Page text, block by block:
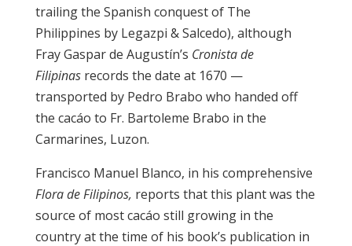
trailing the Spanish conquest of The
Philippines by Legazpi & Salcedo), although
Fray Gaspar de Augustín’s Cronista de
Filipinasrecords the date at 1670 —
transported by Pedro Brabo who handed off
the cacáo to Fr. Bartoleme Brabo in the
Carmarines, Luzon.
Francisco Manuel Blanco, in his comprehensive
Flora deFilipinos, reports that this plant was the
source of most cacáo still growing in the
country at the time of his book’s publication in